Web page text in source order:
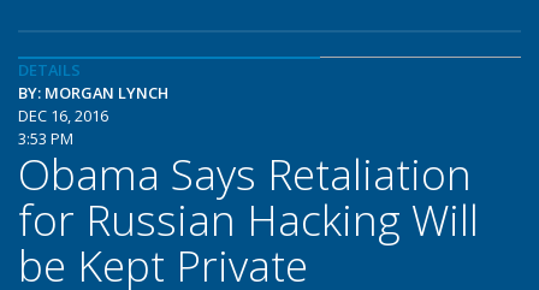
DETAILS
BY: MORGAN LYNCH
DEC 16, 2016
3:53 PM
Obama Says Retaliation
for Russian Hacking Will
be Kept Private